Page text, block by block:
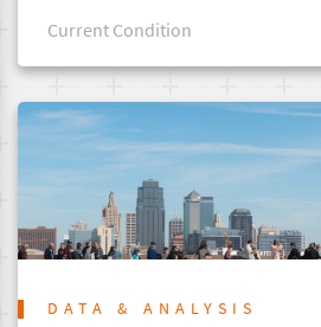
Current Condition
DATA & ANALYSIS